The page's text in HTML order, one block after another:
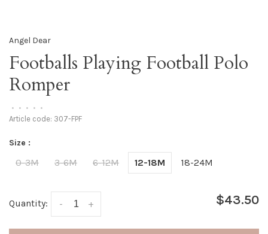
Angel Dear
Footballs Playing Football Polo
Romper
• • • • •
Article code: 307-FPF
Size :
0-3M 3-6M 6-12M 12-18M 18-24M
Quantity: +
- $43.50